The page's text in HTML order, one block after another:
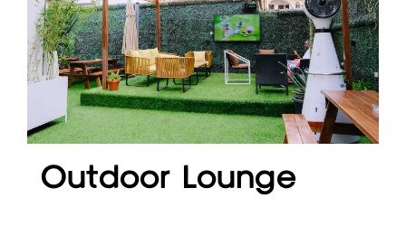
Outdoor Lounge